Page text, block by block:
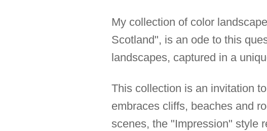
My collection of color
Scotland", is an ode to this
landscapes, captured in a
This collection is an invitation
embraces cliffs, beaches and
scenes, the "Impression" style